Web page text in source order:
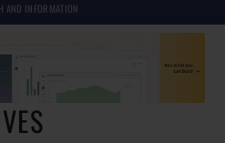
AND INFORMATION